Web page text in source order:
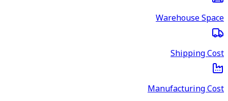
Warehouse Space
Shipping Cost
Manufacturing Cost